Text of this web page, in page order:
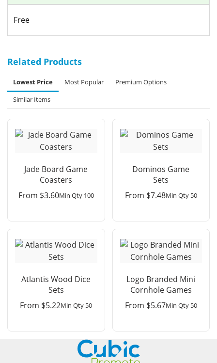
Free
Related Products
Lowest Price Most Popular
Premium Options
Similar Items
Jade Board Game
Coasters
From $3.60Min Qty 100
Dominos Game
Sets
From $7.48Min Qty 50
Atlantis Wood Dice
Sets
From $5.22Min Qty 50
Logo Branded Mini
Cornhole Games
From $5.67Min Qty 50